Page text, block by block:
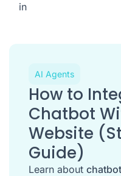
in
AI Agents
How to
Chatbot
Website
Guide)
Learn about